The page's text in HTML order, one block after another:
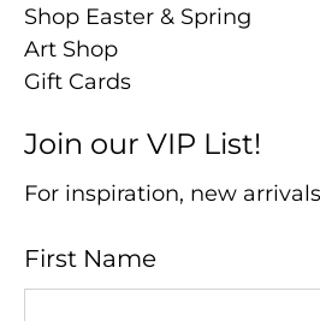
Shop Easter & Spring
Art Shop
Gift Cards
Join our VIP List!
For inspiration, new
First Name